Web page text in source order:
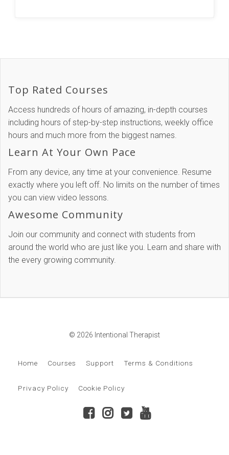
Top Rated Courses
Access hundreds of hours of amazing, in-depth courses
including hours of step-by-step instructions, weekly office
hours and much more from the biggest names.
Learn At Your Own Pace
From any device, any time at your convenience. Resume
exactly where you left off. No limits on the number of times
you can view video lessons.
Awesome Community
Join our community and connect with students from
around the world who are just like you. Learn and share with
the every growing community.
© 2026 Intentional Therapist
Home Courses Support Terms & Conditions
Privacy Policy Cookie Policy